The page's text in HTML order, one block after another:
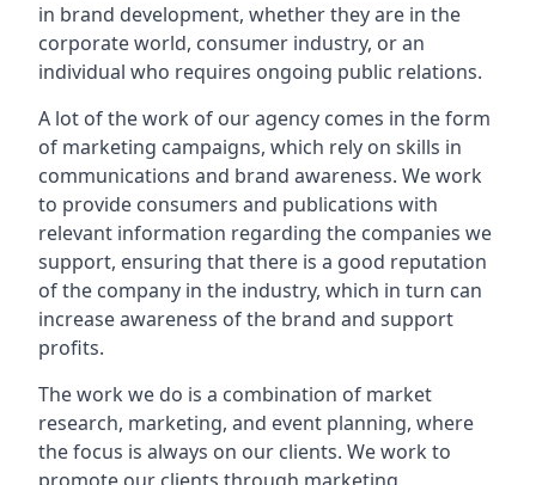
in brand development, whether they are in the
corporate world, consumer industry, or an
individual who requires ongoing public relations.
A lot of the work of our agency comes in the form
of marketing campaigns, which rely on skills in
communications and brand awareness. We work
to provide consumers and publications with
relevant information regarding the companies we
support, ensuring that there is a good reputation
of the company in the industry, which in turn can
increase awareness of the brand and support
profits.
The work we do is a combination of market
research, marketing, and event planning, where
the focus is always on our clients. We work to